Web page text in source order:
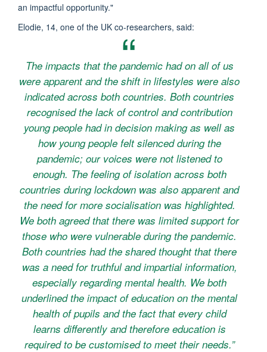
an impactful opportunity."
Elodie, 14, one of the UK co-researchers, said:
The impacts that the pandemic had on all of us
were apparent and the shift in lifestyles were also
indicated across both countries. Both countries
recognised the lack of control and contribution
young people had in decision making as well as
how young people felt silenced during the
pandemic; our voices were not listened to
enough. The feeling of isolation across both
countries during lockdown was also apparent and
the need for more socialisation was highlighted.
We both agreed that there was limited support for
those who were vulnerable during the pandemic.
Both countries had the shared thought that there
was a need for truthful and impartial information,
especially regarding mental health. We both
underlined the impact of education on the mental
health of pupils and the fact that every child
learns differently and therefore education is
required to be customised to meet their needs.”